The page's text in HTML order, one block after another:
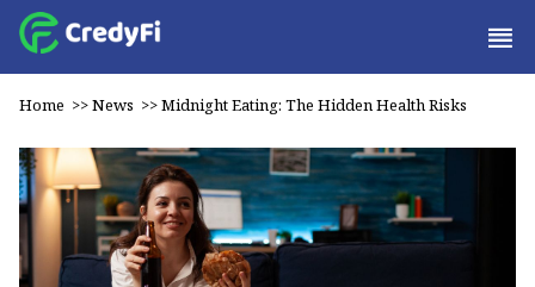
Home >>News >>Midnight Eating: The Hidden Health Risks